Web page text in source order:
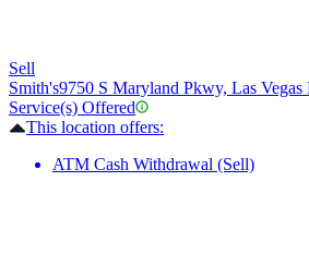
Sell
Smith's9750 S Maryland Pkwy, Las
Service(s) Offered
This location offers:
ATM Cash Withdrawal (Sell)